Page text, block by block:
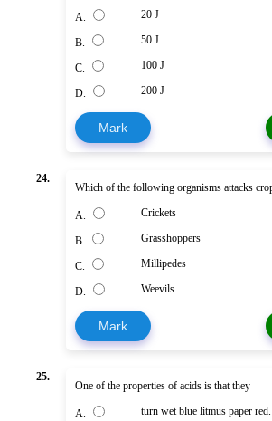
A. 20 J
B. 50 J
C. 100 J
D. 200 J
Mark
24.
Which of the following organisms attacks
A. Crickets
B. Grasshoppers
C. Millipedes
D. Weevils
Mark
25.
One of the properties of acids is that they
A. turn wet blue litmus paper red.